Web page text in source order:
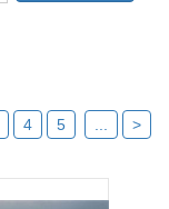
4 5 >